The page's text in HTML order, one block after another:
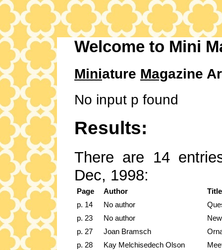
Welcome to Mini
Miniature Magazine
No input p found
Results:
There are 14
Dec, 1998:
Page Author
Title
p. 14
No author
p. 23
No author
p. 27
Joan Bramsch
p. 28
Kay Melchisedech Olson